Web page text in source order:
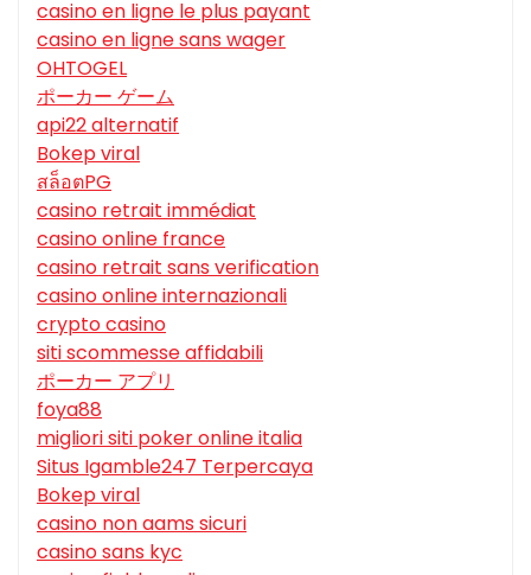
casino en ligne le plus payant
casino en ligne sans wager
OHTOGEL
ポーカー ゲーム
api22 alternatif
Bokep viral
สล็อตPG
casino retrait immédiat
casino online france
casino retrait sans verification
casino online internazionali
crypto casino
siti scommesse affidabili
ポーカー アプリ
foya88
migliori siti poker online italia
Situs Igamble247 Terpercaya
Bokep viral
casino non aams sicuri
casino sans kyc